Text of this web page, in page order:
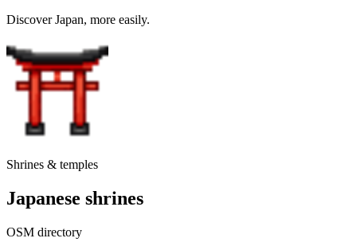
Discover Japan, more easily.
Shrines & temples
Japanese shrines
OSM directory